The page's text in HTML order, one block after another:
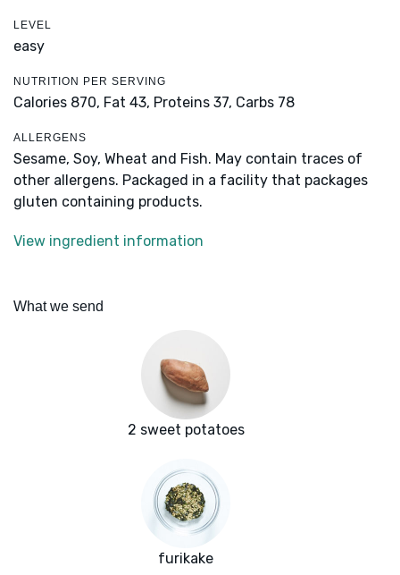
LEVEL
easy
NUTRITION PER SERVING
Calories 870, Fat 43, Proteins 37, Carbs 78
ALLERGENS
Sesame, Soy, Wheat and Fish. May contain traces of
other allergens. Packaged in a facility that packages
gluten containing products.
View ingredient information
What we send
2 sweet potatoes
furikake